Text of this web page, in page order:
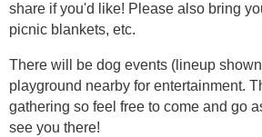
share if you'd like! Please also bring
picnic blankets, etc.
There will be dog events (lineup
playground nearby for entertainment.
gathering so feel free to come and go
see you there!